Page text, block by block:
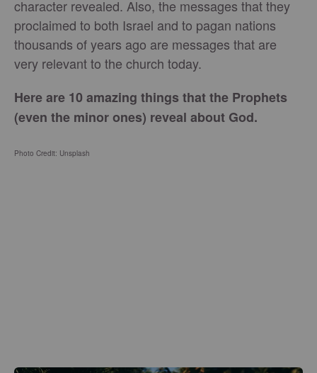
character revealed. Also, the messages that they
proclaimed to both Israel and to pagan nations
thousands of years ago are messages that are
very relevant to the church today.
Here are 10 amazing things that the Prophets
(even the minor ones) reveal about God.
Photo Credit: Unsplash